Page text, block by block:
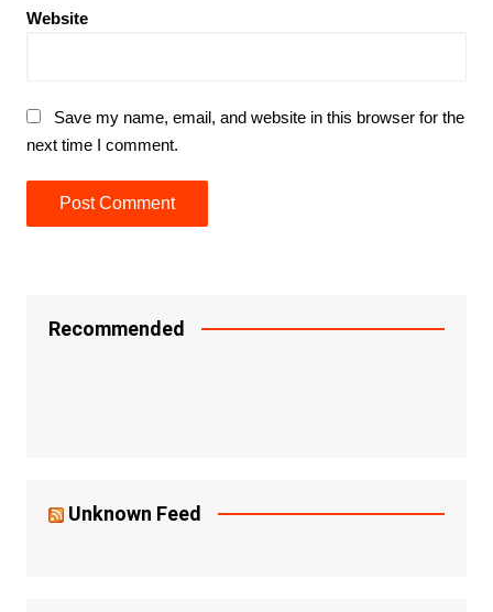
Website
Save my name, email, and website in this browser for the
next time I comment.
Recommended
Unknown Feed